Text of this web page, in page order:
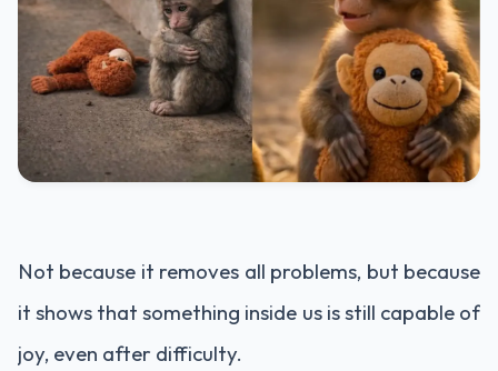
Not because it removes all problems, but because
it shows that something inside us is still capable of
joy, even after difficulty.